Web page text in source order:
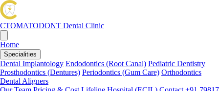
CTOMATODONT Dental Clinic
Home
Specialities
Dental Implantology Endodontics (Root Canal) Pediatric Dentistry
Prosthodontics (Dentures) Periodontics (Gum Care) Orthodontics
Dental Aligners